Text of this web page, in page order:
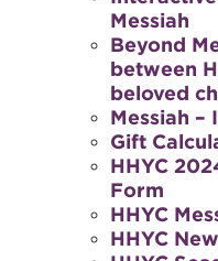
Messiah
Beyond
between
beloved
Messiah
Gift
HHYC
Form
HHYC
HHYC